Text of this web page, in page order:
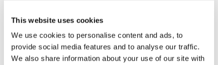
This website uses cookies
We use cookies to personalise content and ads, to
provide social media features and to analyse our traffic.
We also share information about your use of our site with